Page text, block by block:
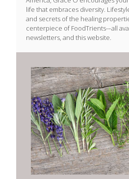
life that embraces diversity.
and secrets of the healing
centerpiece of FoodTrients-–all
newsletters, and this website.